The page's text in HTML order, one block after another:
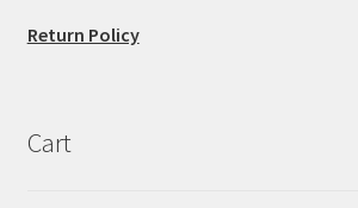
Return Policy
Cart